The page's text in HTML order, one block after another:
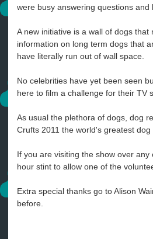
were busy answering questions
A new initiative is a wall of dogs
information on long term dogs that
have literally run out of wall space.
No celebrities have yet been seen
here to film a challenge for their TV
As usual the plethora of dogs, dog
Crufts 2011 the world's greatest dog
If you are visiting the show over
hour stint to allow one of the
Extra special thanks go to Alison
before.